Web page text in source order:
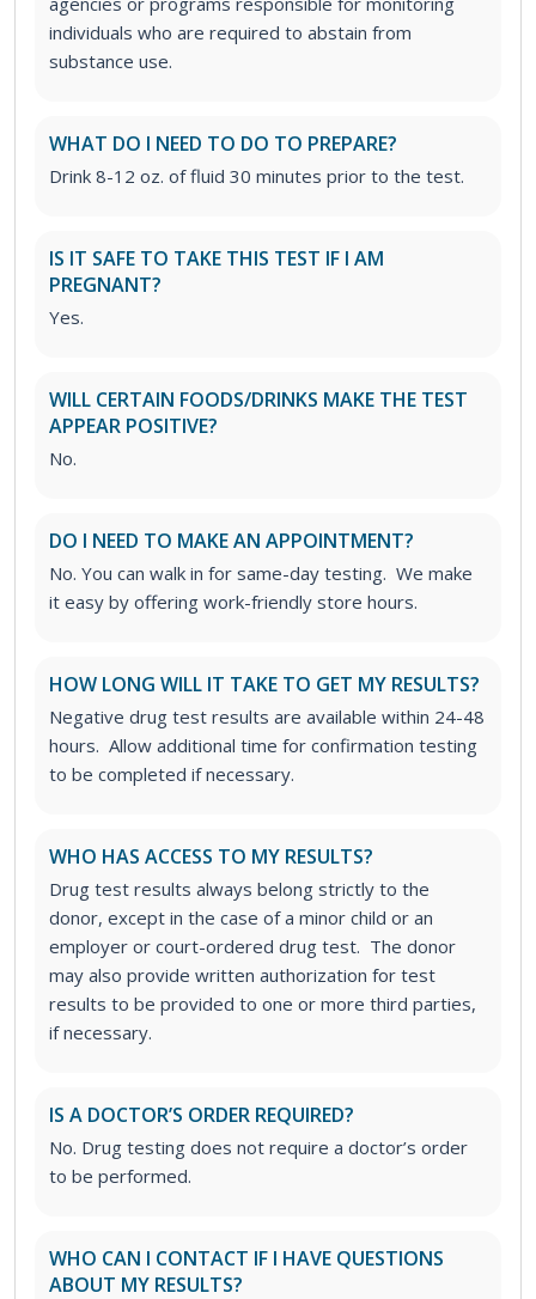
individuals who are required to abstain from
substance use.
WHAT DO I NEED TO DO TO PREPARE?
Drink 8-12 oz. of fluid 30 minutes prior to the test.
IS IT SAFE TO TAKE THIS TEST IF I AM
PREGNANT?
Yes.
WILL CERTAIN FOODS/DRINKS MAKE THE TEST
APPEAR POSITIVE?
No.
DO I NEED TO MAKE AN APPOINTMENT?
No. You can walk in for same-day testing. We make
it easy by offering work-friendly store hours.
HOW LONG WILL IT TAKE TO GET MY RESULTS?
Negative drug test results are available within 24-48
hours. Allow additional time for confirmation testing
to be completed if necessary.
WHO HAS ACCESS TO MY RESULTS?
Drug test results always belong strictly to the
donor, except in the case of a minor child or an
employer or court-ordered drug test. The donor
may also provide written authorization for test
results to be provided to one or more third parties,
if necessary.
IS A DOCTOR’S ORDER REQUIRED?
No. Drug testing does not require a doctor’s order
to be performed.
WHO CAN I CONTACT IF I HAVE QUESTIONS
ABOUT MY RESULTS?